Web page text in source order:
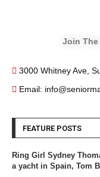
Join The
3000 Whitney Ave,
Email:
FEATURE POSTS
Ring Girl Sydney
a yacht in Spain, Tom